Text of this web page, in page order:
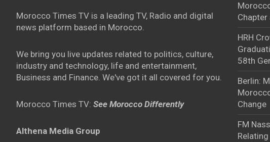
Morocco Times TV is a leading TV, Radio and digital
news platform based in Morocco.
We bring you live updates related to politics, culture,
industry and technology, life and entertainment,
Business and Finance. We've got it all covered for you.
Morocco Times TV: See Morocco Differently
Althena Media Group
Chapter
HRH
58th
Berlin:
Change
FM